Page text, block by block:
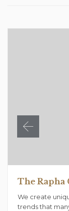
The Rapha
We create
trends that